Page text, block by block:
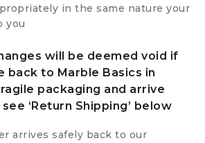
in the same nature your
you
will be deemed void if
back to Marble Basics in
packaging and arrive
‘Return Shipping’ below
arrives safely back to our